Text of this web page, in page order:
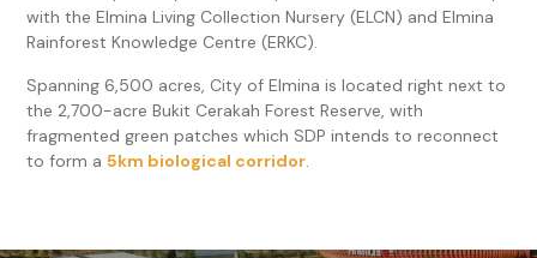
with the Elmina Living Collection Nursery (ELCN) and Elmina
Rainforest Knowledge Centre (ERKC).
Spanning 6,500 acres, City of Elmina is located right next to
the 2,700-acre Bukit Cerakah Forest Reserve, with
fragmented green patches which SDP intends to reconnect
to form a5km biological corridor.